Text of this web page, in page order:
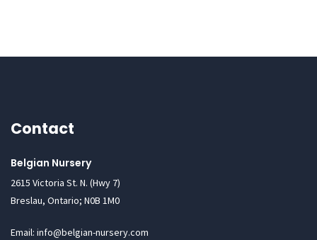
Contact
Belgian Nursery
2615 Victoria St. N. (Hwy 7)
Breslau, Ontario; N0B 1M0
Email: info@belgian-nursery.com